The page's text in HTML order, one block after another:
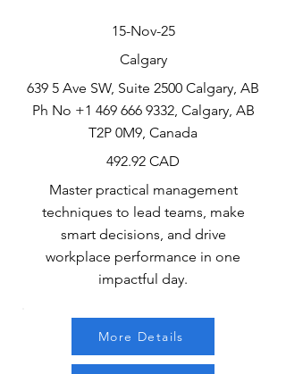
15-Nov-25
Calgary
639 5 Ave SW, Suite 2500 Calgary, AB
Ph No +1 469 666 9332, Calgary, AB
T2P 0M9, Canada
492.92 CAD
Master practical management
techniques to lead teams, make
smart decisions, and drive
workplace performance in one
impactful day.
More Details